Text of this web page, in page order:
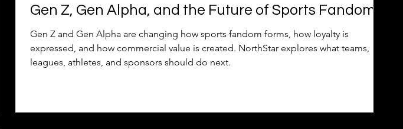
Gen Z, Gen Alpha, and the Future of Sports Fandom
Gen Z and Gen Alpha are changing how sports fandom forms, how loyalty is
expressed, and how commercial value is created. NorthStar explores what teams,
leagues, athletes, and sponsors should do next.